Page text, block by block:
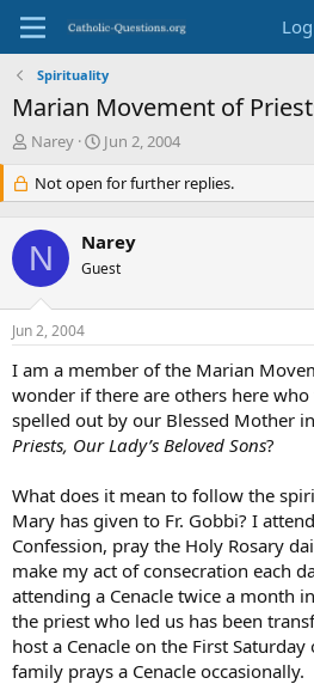
Spirituality
Marian Movement of
T
e
a
d
s
t
a
r
e
r
Narey
S
a
r
d
a
e
Jun 2, 2004
Not open for further replies.
N Narey
Guest
Jun 2, 2004
I am a member of the Marian
wonder if there are others here
spelled out by our Blessed Mother
Priests, Our Lady’s Beloved Sons?
What does it mean to follow the
Mary has given to Fr. Gobbi? I
Confession, pray the Holy Rosary
make my act of consecration each
attending a Cenacle twice a month
the priest who led us has been
host a Cenacle on the First
family prays a Cenacle occasionally.